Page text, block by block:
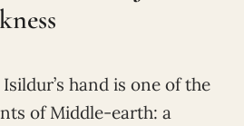
hand is one of the
of Middle-earth: a